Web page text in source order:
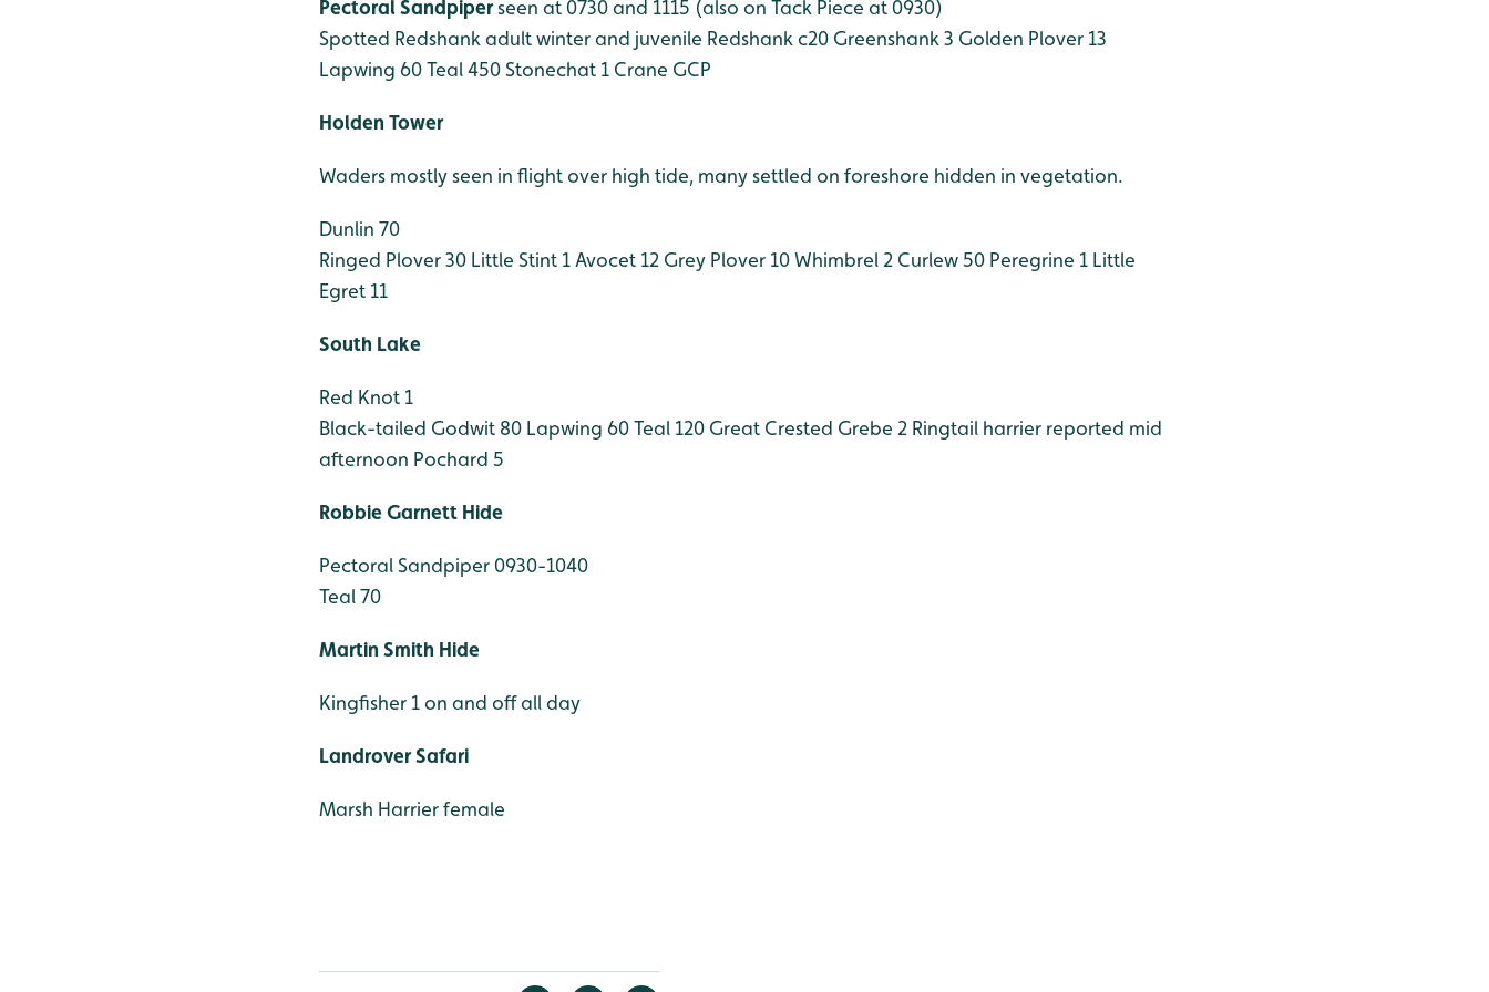
Pectoral Sandpiperseen at 0730 and 1115 (also on Tack Piece at 0930)
Spotted Redshank adult winter and juvenile Redshank c20 Greenshank 3 Golden Plover 13
Lapwing 60Teal 450Stonechat 1 Crane GCP
Holden Tower
Waders mostly seen in flight over high tide, many settled on foreshore hidden in vegetation.
Dunlin 70
Ringed Plover 30 Little Stint 1 Avocet 12 Grey Plover 10Whimbrel 2 Curlew 50 Peregrine 1 Little
Egret 11
South Lake
Red Knot 1
Black-tailed Godwit 80 Lapwing 60Teal 120 Great Crested Grebe 2 Ringtail harrier reported mid
afternoon Pochard 5
Robbie Garnett Hide
Pectoral Sandpiper 0930-1040
Teal 70
Martin Smith Hide
Kingfisher 1 on and off all day
Landrover Safari
Marsh Harrier female